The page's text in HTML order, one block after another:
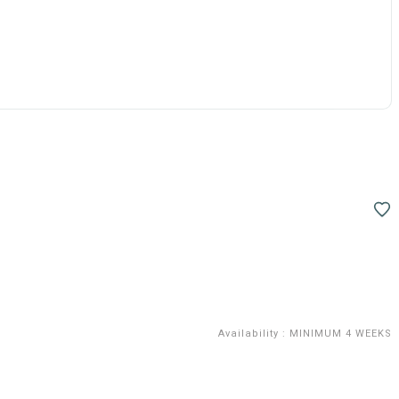
Availability : MINIMUM 4 WEEKS